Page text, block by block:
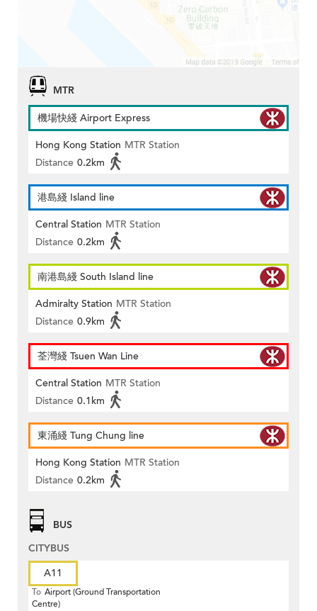
MTR
機場快綫 Airport Express
Hong Kong Station MTR Station
Distance 0.2km
港島綫 Island line
Central Station MTR Station
Distance 0.2km
南港島綫 South Island line
Admiralty Station MTR Station
Distance 0.9km
荃灣綫 Tsuen Wan Line
Central Station MTR Station
Distance 0.1km
東涌綫 Tung Chung line
Hong Kong Station MTR Station
Distance 0.2km
BUS
CITYBUS
A11
To Airport (Ground Transportation
Centre)